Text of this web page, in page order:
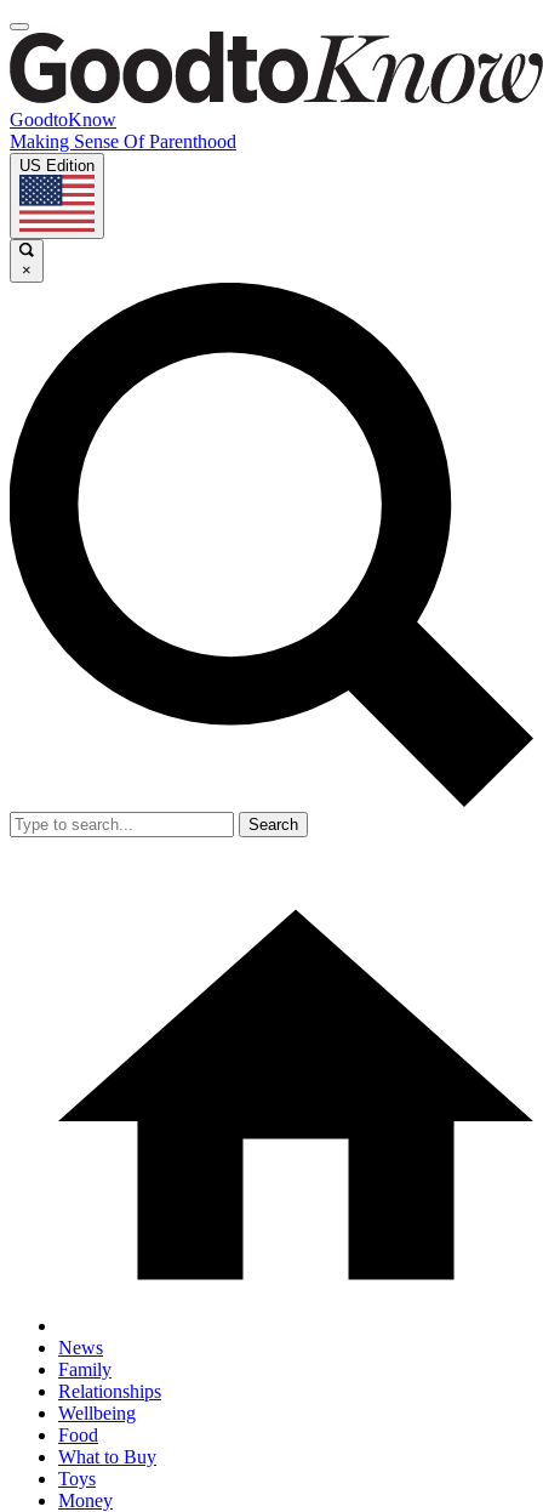
GoodtoKnow
Making Sense Of Parenthood
US Edition
×
Search
News
Family
Relationships
Wellbeing
Food
What to Buy
Toys
Money